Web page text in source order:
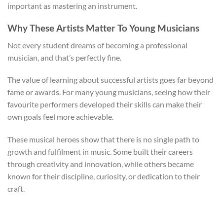
important as mastering an instrument.
Why These Artists Matter To Young Musicians
Not every student dreams of becoming a professional
musician, and that’s perfectly fine.
The value of learning about successful artists goes far beyond
fame or awards. For many young musicians, seeing how their
favourite performers developed their skills can make their
own goals feel more achievable.
These musical heroes show that there is no single path to
growth and fulfilment in music. Some built their careers
through creativity and innovation, while others became
known for their discipline, curiosity, or dedication to their
craft.